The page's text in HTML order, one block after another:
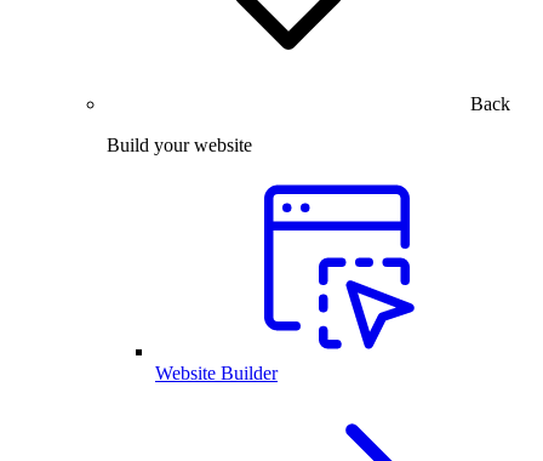
Back
Build your website
Website Builder